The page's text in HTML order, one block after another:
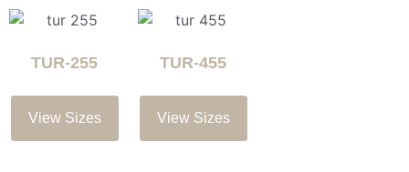
TUR-255
View Sizes
TUR-455
View Sizes